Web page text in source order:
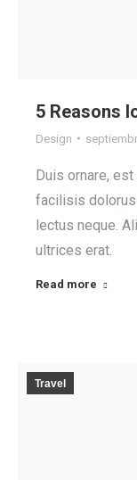
5 Reasons
Design
Duis ornare,
facilisis dolorus
lectus neque.
ultrices erat.
Read more
Travel